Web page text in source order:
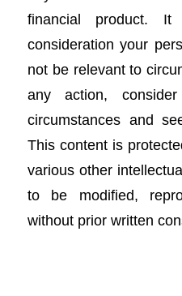
financial product.
consideration your
not be relevant to
any action,
circumstances and
This content is
various other
to be modified,
without prior written